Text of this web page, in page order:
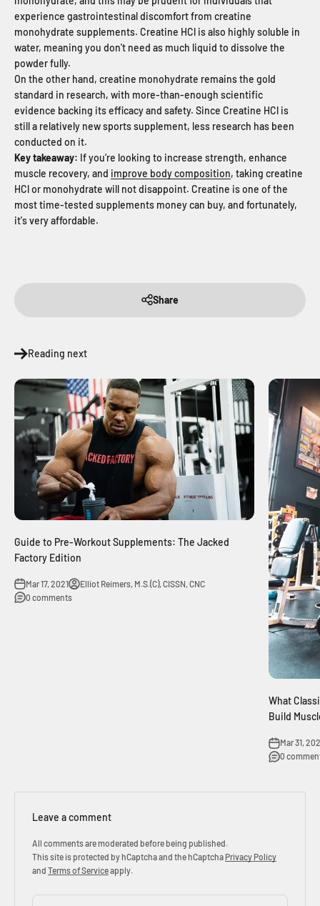
experience gastrointestinal discomfort from creatine
monohydrate supplements. Creatine HCl is also highly soluble in
water, meaning you don't need as much liquid to dissolve the
powder fully.
On the other hand, creatine monohydrate remains the gold
standard in research, with more-than-enough scientific
evidence backing its efficacy and safety. Since Creatine HCl is
still a relatively new sports supplement, less research has been
conducted on it.
Key takeaway: If you’re looking to increase strength, enhance
muscle recovery, and improve body composition, taking creatine
HCl or monohydrate will not disappoint. Creatine is one of the
most time-tested supplements money can buy, and fortunately,
it's very affordable.
Share
Reading next
Guide to Pre-Workout Supplements: The Jacked
Factory Edition
Mar 17, 2021
Elliot Reimers, M.S.(C), CISSN, CNC
0 comments
What
Build
Mar 31,
0
Leave a comment
All comments are moderated before being published.
This site is protected by hCaptcha and the hCaptcha Privacy Policy
and Terms of Serviceapply.